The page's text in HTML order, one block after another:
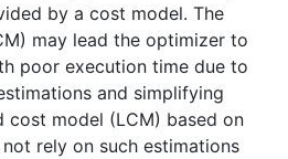
by a cost model. The
may lead the optimizer to
poor execution time due to
and simplifying
cost model (LCM) based on
rely on such estimations